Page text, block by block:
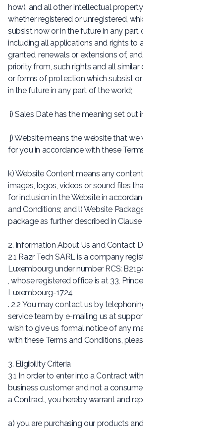
how), and all other intellectual property rights, in each case
whether registered or unregistered, which subsist or will
subsist now or in the future in any part of the world and
including all applications and rights to apply for and be
granted, renewals or extensions of, and rights to claim
priority from, such rights and all similar or equivalent rights
or forms of protection which subsist or will subsist now or
in the future in any part of the world;
i) Sales Date has the meaning set out in Clause 5.3;
j) Website means the website that we will build and publish
for you in accordance with these Terms and Conditions;
k) Website Content means any content, including any text,
images, logos, videos or sound files that you provide to us
for inclusion in the Website in accordance with these Terms
and Conditions; and l) Website Package means our website
package as further described in Clause 4.
2. Information About Us and Contact Details
2.1 Razr Tech SARL is a company registered in
Luxembourg under number RCS: B219007
, whose registered office is at 33, Prince Henri Boulevard,
Luxembourg-1724
. 2.2 You may contact us by telephoning our customer
service team by e-mailing us atsupport@crezlo.com
wish to give us formal notice of any matter in accordance
with these Terms and Conditions, please see Clause 13.
3. Eligibility Criteria
3.1 In order to enter into a Contract with us, you must be a
business customer and not a consumer. 3.2 By entering into
a Contract, you hereby warrant and represent to us that:
a) you are purchasing our products and services solely for